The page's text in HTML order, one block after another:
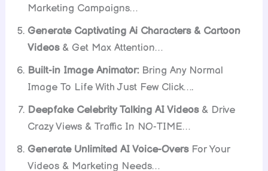
Marketing Campaigns…
Generate Captivating Ai Characters & Cartoon
Videos & Get Max Attention…
Built-in Image Animator: Bring Any Normal
Image To Life With Just Few Click….
Deepfake Celebrity Talking AI Videos& Drive
Crazy Views & Traffic In NO-TIME…
Generate Unlimited AI Voice-OversFor Your
Videos & Marketing Needs…